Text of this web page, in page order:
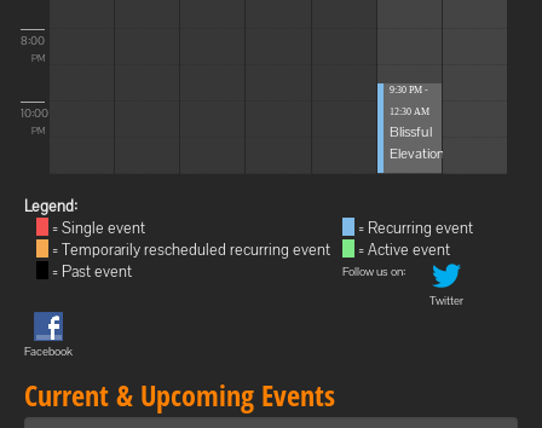
8:00
PM
10:00
PM
9:30 PM -
12:30 AM
Blissful
Elevations
Legend:
= Single event
= Temporarily rescheduled recurring event
= Past event
= Recurring event
= Active event
Follow us on:
Twitter
Facebook
Current & Upcoming Events